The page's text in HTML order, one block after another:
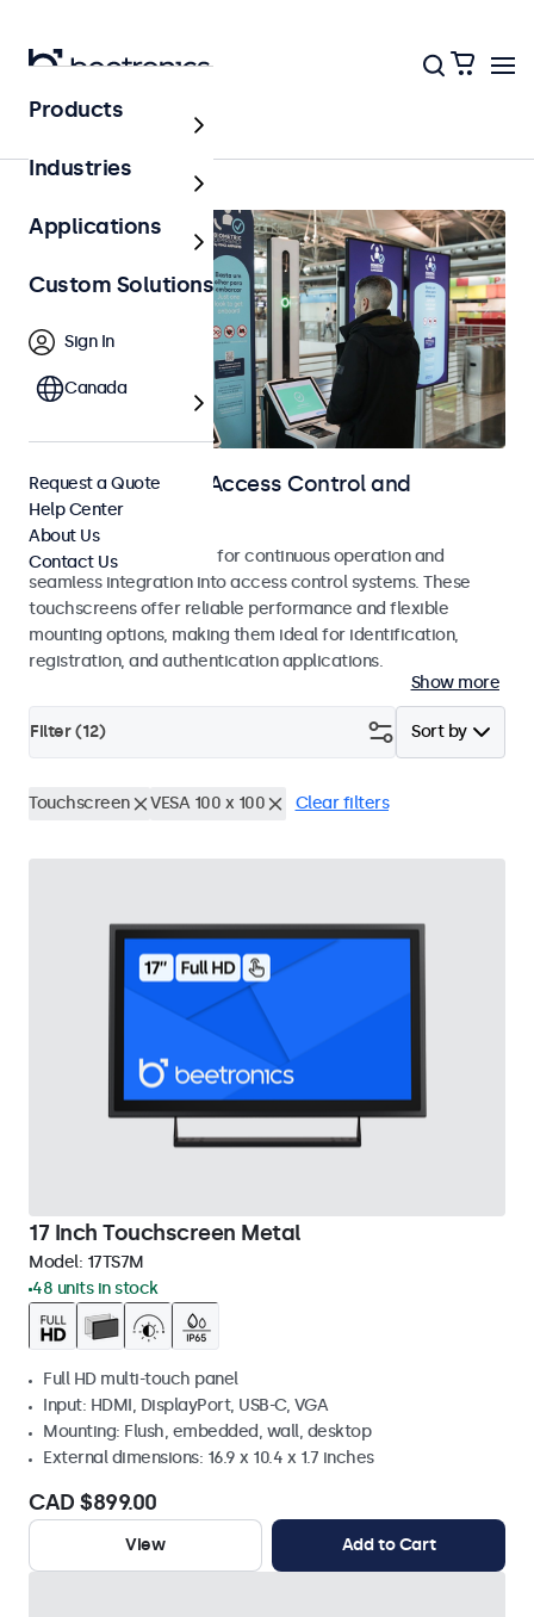
Home
Touchscreens for Access Control and
Identification
Touchscreens designed for continuous operation and
seamless integration into access control systems. These
touchscreens offer reliable performance and flexible
mounting options, making them ideal for identification,
registration, and authentication applications.
Show more
Sort by
Filter (12)
Touchscreen VESA 100 x 100 Clear filters
17 Inch Touchscreen Metal
Model: 17TS7M
48 units in stock
Full HD multi-touch panel
Input: HDMI, DisplayPort, USB-C, VGA
Mounting: Flush, embedded, wall, desktop
External dimensions: 16.9 x 10.4 x 1.7 inches
CAD $899.00
View Add to Cart
Products
Industries
Applications
Custom Solutions
Sign In
Canada
Request a Quote
Help Center
About Us
Contact Us